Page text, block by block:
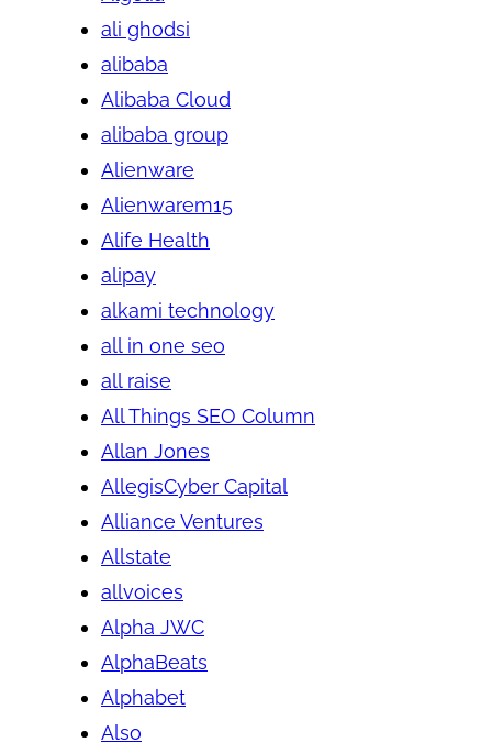
ali ghodsi
alibaba
Alibaba Cloud
alibaba group
Alienware
Alienwarem15
Alife Health
alipay
alkami technology
all in one seo
all raise
All Things SEO Column
Allan Jones
AllegisCyber Capital
Alliance Ventures
Allstate
allvoices
Alpha JWC
AlphaBeats
Alphabet
Also